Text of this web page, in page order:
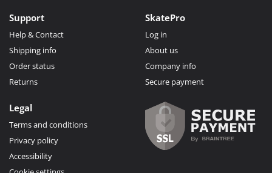
Support
Help & Contact
Shipping info
Order status
Returns
SkatePro
Log in
About us
Company info
Secure payment
Legal
Terms and conditions
Privacy policy
Accessibility